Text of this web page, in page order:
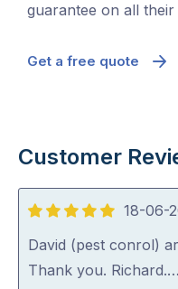
guarantee on all
Get a free quote
Customer
5
out
of
18-06-
David (pest conrol)
Thank you. Richard.…